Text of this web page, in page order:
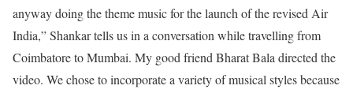
anyway doing the theme music for the launch of the revised Air
India,” Shankar tells us in a conversation while travelling from
Coimbatore to Mumbai. My good friend Bharat Bala directed the
video. We chose to incorporate a variety of musical styles because